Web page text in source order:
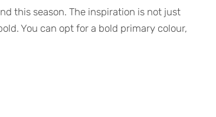
this season. The inspiration is not just
You can opt for a bold primary colour,